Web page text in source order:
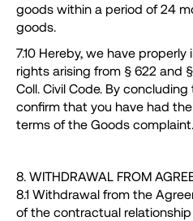
goods within a period of 24
goods.
7.10 Hereby, we have
rights arising from § 622 and
Coll. Civil Code. By
confirm that you have had
terms of the Goods complaint.
8. WITHDRAWAL FROM
8.1 Withdrawal from the
of the contractual